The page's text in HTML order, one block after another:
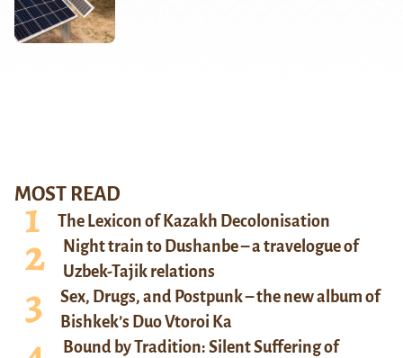
MOST READ
The Lexicon of Kazakh Decolonisation
Night train to Dushanbe – a travelogue of
Uzbek-Tajik relations
Sex, Drugs, and Postpunk – the new album of
Bishkek’s Duo Vtoroi Ka
Bound by Tradition: Silent Suffering of